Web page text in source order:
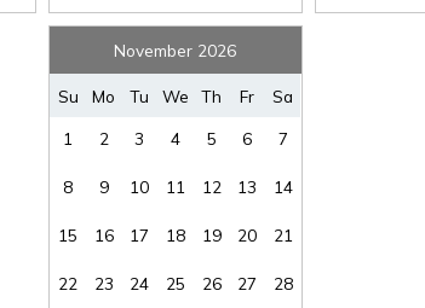
November 2026
Su Mo Tu We Th Fr Sa
1 2 3 4 5 6 7
8 9 10 11 12 13 14
15 16 17 18 19 20 21
22 23 24 25 26 27 28